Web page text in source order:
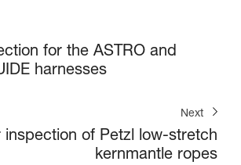
for the ASTRO and
harnesses
Next
inspection of Petzl low-stretch
kernmantle ropes